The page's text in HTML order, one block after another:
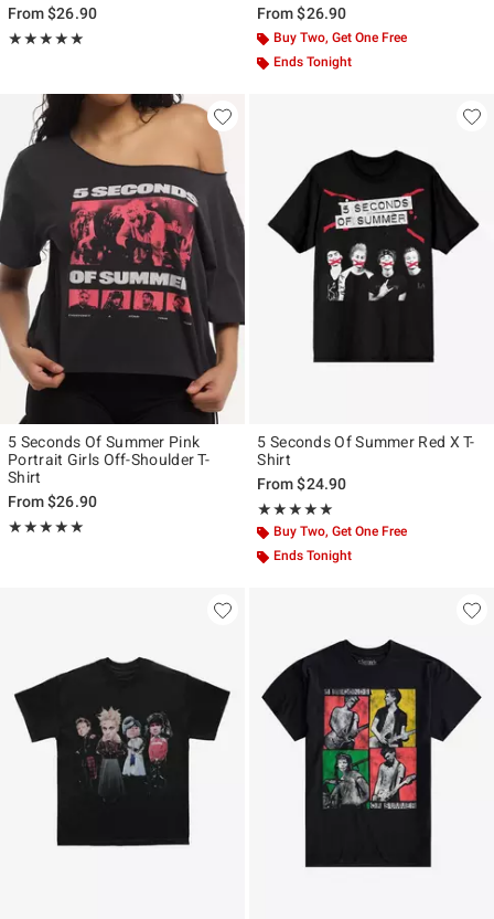
From$26.90
★★★★★
Rating, 5 out of 5
★★★★★
From$26.90
Buy Two, Get One Free
Ends Tonight
5 Seconds Of Summer Pink
Portrait Girls Off-Shoulder T-
Shirt
From$26.90
★★★★★
Rating, 5 out of 5
★★★★★
5 Seconds Of Summer Red X T-
Shirt
From$24.90
★★★★★
Rating, 5 out of 5
★★★★★
Buy Two, Get One Free
Ends Tonight